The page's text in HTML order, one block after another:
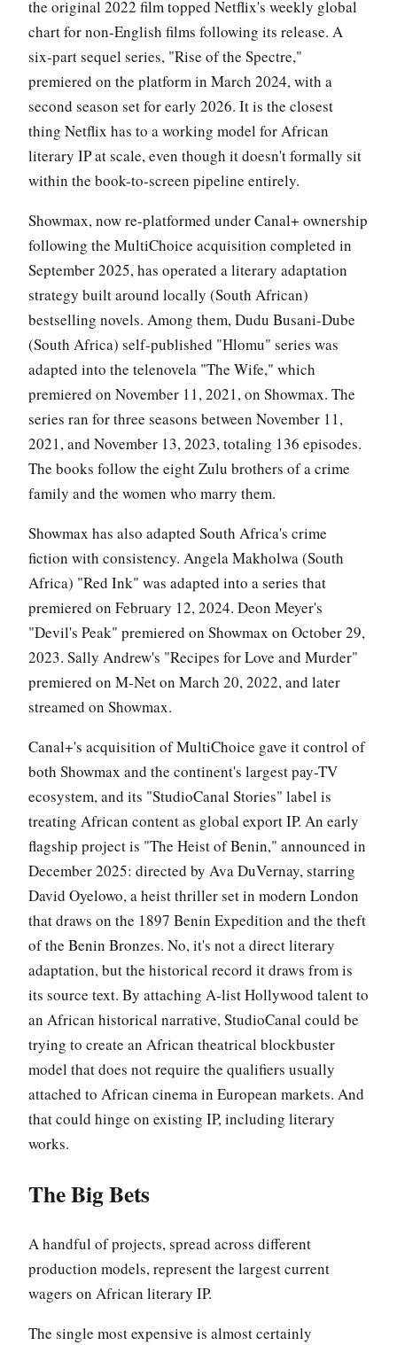
the original 2022 film topped Netflix's weekly global
chart for non-English films following its release. A
six-part sequel series, "Rise of the Spectre,"
premiered on the platform in March 2024, with a
second season set for early 2026. It is the closest
thing Netflix has to a working model for African
literary IP at scale, even though it doesn't formally sit
within the book-to-screen pipeline entirely.
Showmax, now re-platformed under Canal+ ownership
following the MultiChoice acquisition completed in
September 2025, has operated a literary adaptation
strategy built around locally (South African)
bestselling novels. Among them, Dudu Busani-Dube
(South Africa) self-published "Hlomu" series was
adapted into the telenovela "The Wife," which
premiered on November 11, 2021, on Showmax. The
series ran for three seasons between November 11,
2021, and November 13, 2023, totaling 136 episodes.
The books follow the eight Zulu brothers of a crime
family and the women who marry them.
Showmax has also adapted South Africa's crime
fiction with consistency. Angela Makholwa (South
Africa) "Red Ink" was adapted into a series that
premiered on February 12, 2024. Deon Meyer's
"Devil's Peak" premiered on Showmax on October 29,
2023. Sally Andrew's "Recipes for Love and Murder"
premiered on M-Net on March 20, 2022, and later
streamed on Showmax.
Canal+'s acquisition of MultiChoice gave it control of
both Showmax and the continent's largest pay-TV
ecosystem, and its "StudioCanal Stories" label is
treating African content as global export IP. An early
flagship project is "The Heist of Benin," announced in
December 2025: directed by Ava DuVernay, starring
David Oyelowo, a heist thriller set in modern London
that draws on the 1897 Benin Expedition and the theft
of the Benin Bronzes. No, it's not a direct literary
adaptation, but the historical record it draws from is
its source text. By attaching A-list Hollywood talent to
an African historical narrative, StudioCanal could be
trying to create an African theatrical blockbuster
model that does not require the qualifiers usually
attached to African cinema in European markets. And
that could hinge on existing IP, including literary
works.
The Big Bets
A handful of projects, spread across different
production models, represent the largest current
wagers on African literary IP.
The single most expensive is almost certainly